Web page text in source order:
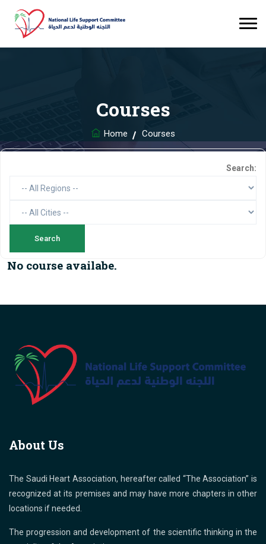
Courses
Home Courses
Search:
No course availabe.
About Us
The Saudi Heart Association, hereafter called “The Association” is
recognized at its premises and may have more chapters in other
locations if needed.
The progression and development of the scientific thinking in the